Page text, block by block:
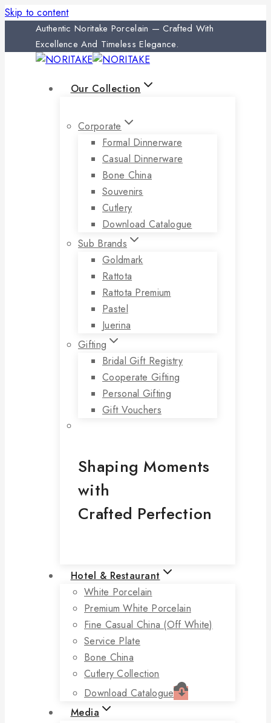
Skip to content
Authentic Noritake Porcelain — Crafted With
Excellence And Timeless Elegance.
Our Collection
Corporate
Formal Dinnerware
Casual Dinnerware
Bone China
Souvenirs
Cutlery
Download Catalogue
Sub Brands
Goldmark
Rattota
Rattota Premium
Pastel
Juerina
Gifting
Bridal Gift Registry
Cooperate Gifting
Personal Gifting
Gift Vouchers
Shaping Moments
with
Crafted Perfection
Hotel & Restaurant
White Porcelain
Premium White Porcelain
Fine Casual China (off White)
Service Plate
Bone China
Cutlery Collection
Download Catalogue
Media